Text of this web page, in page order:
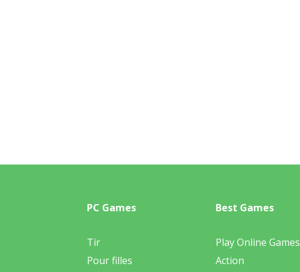
PC Games
Tir
Pour filles
Best Games
Play Online Games
Action